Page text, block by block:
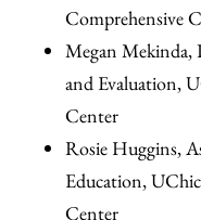
Comprehensive
Megan
and Evaluation,
Center
Rosie Huggins,
Education,
Center